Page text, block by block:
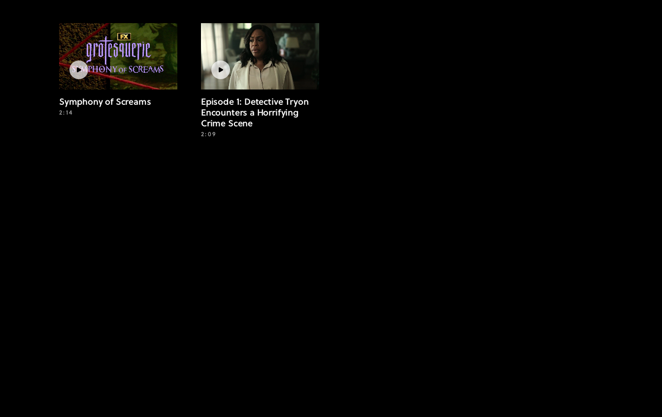
Symphony of Screams
2:14
Episode 1: Detective Tryon
Encounters a Horrifying
Crime Scene
2:09